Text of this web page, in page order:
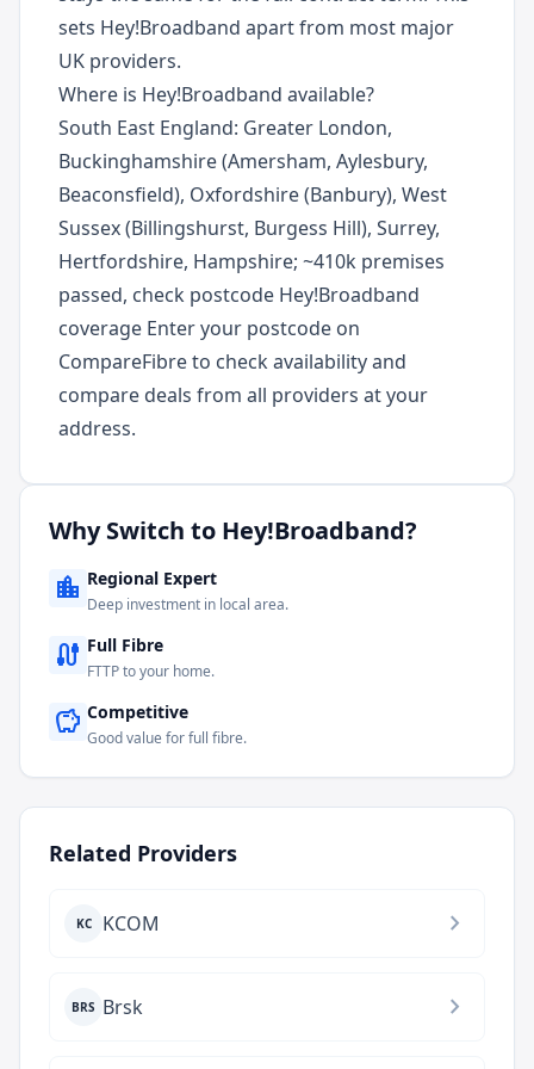
sets Hey!Broadband apart from most major
UK providers.
Where is Hey!Broadband available?
South East England: Greater London,
Buckinghamshire (Amersham, Aylesbury,
Beaconsfield), Oxfordshire (Banbury), West
Sussex (Billingshurst, Burgess Hill), Surrey,
Hertfordshire, Hampshire; ~410k premises
passed, check postcode Hey!Broadband
coverage Enter your postcode on
CompareFibre to check availability and
compare deals from all providers at your
address.
Why Switch to Hey!Broadband?
location_city Regional Expert
Deep investment in local area.
cable Full Fibre
FTTP to your home.
savings Competitive
Good value for full fibre.
Related Providers
KC KCOM chevron_right
BRS Brsk chevron_right